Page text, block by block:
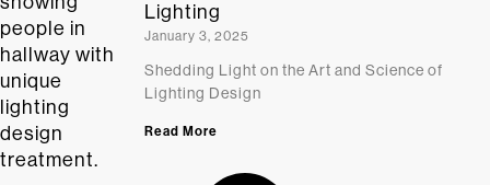
Lighting
January 3, 2025
Shedding Light on the Art and Science of
Lighting Design
Read More